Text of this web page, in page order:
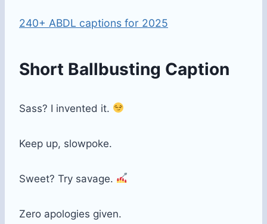
240+ ABDL captions for 2025
Short Ballbusting Caption
Sass? I invented it.
Keep up, slowpoke.
Sweet? Try savage.
Zero apologies given.